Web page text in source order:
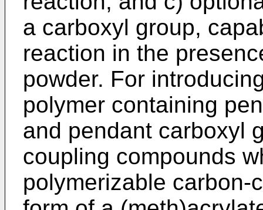
a carboxyl group,
reaction in the
powder. For
polymer containing
and pendant carboxyl
coupling compounds
polymerizable carbon-